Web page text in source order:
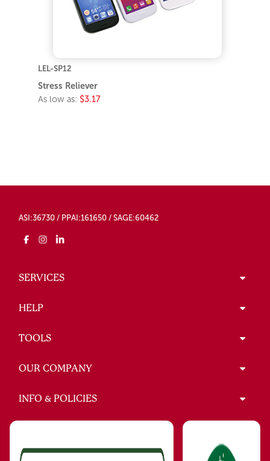
LEL-SP12
Stress Reliever
As low as: $3.17
ASI:36730 / PPAI:161650 / SAGE:60462
SERVICES
HELP
TOOLS
OUR COMPANY
INFO & POLICIES